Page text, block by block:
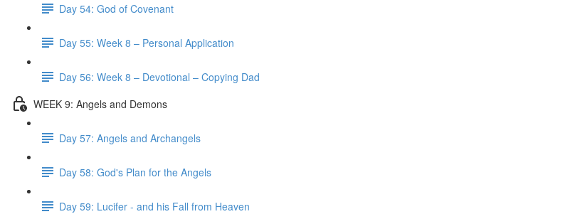
Day 54: God of Covenant
Day 55: Week 8 – Personal Application
Day 56: Week 8 – Devotional – Copying Dad
WEEK 9: Angels and Demons
Day 57: Angels and Archangels
Day 58: God's Plan for the Angels
Day 59: Lucifer - and his Fall from Heaven